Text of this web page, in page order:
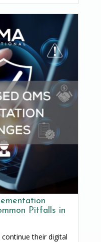
Pitfalls in
their digital